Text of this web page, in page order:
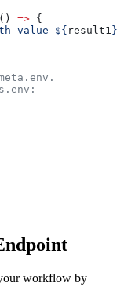
=> {
value ${ result1 }
workflow by